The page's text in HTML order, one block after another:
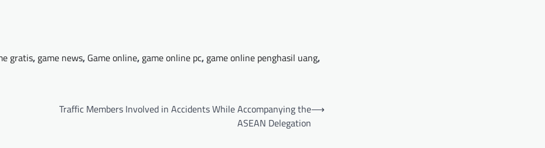
gratis, game news, Game online, game online pc, game online penghasil uang,
Traffic Members Involved in Accidents While Accompanying the
ASEAN Delegation
⟶